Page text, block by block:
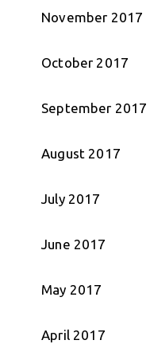
November 2017
October 2017
September 2017
August 2017
July 2017
June 2017
May 2017
April 2017